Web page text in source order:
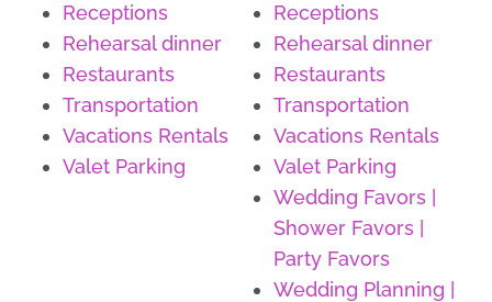
Receptions
Rehearsal dinner
Restaurants
Transportation
Vacations Rentals
Valet Parking
Receptions
Rehearsal dinner
Restaurants
Transportation
Vacations Rentals
Valet Parking
Wedding Favors |
Shower Favors |
Party Favors
Wedding Planning |